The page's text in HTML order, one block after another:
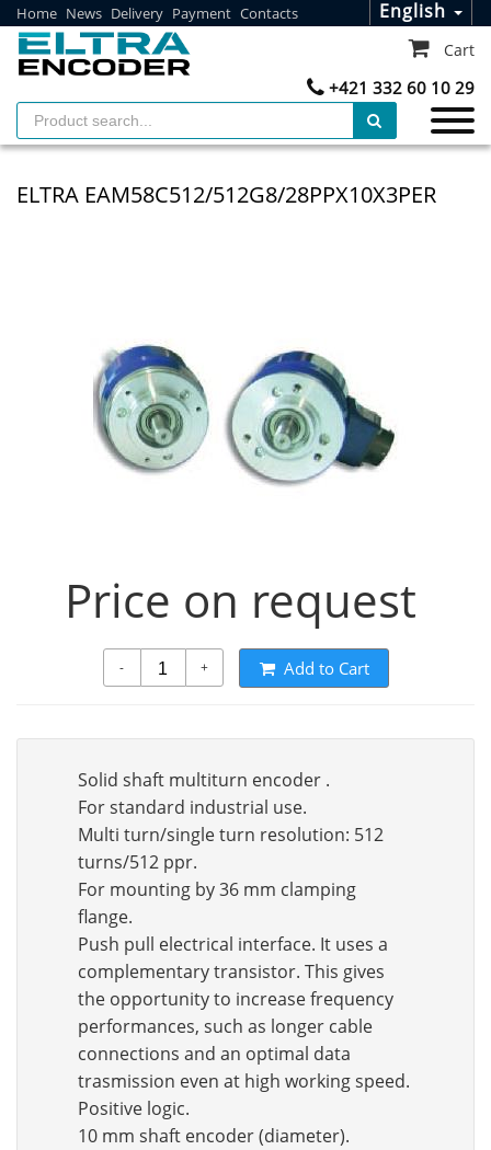
Home News Delivery Payment Contacts English
+421 332 60 10 29
Cart
ELTRA EAM58C512/512G8/28PPX10X3PER
Price on request
- + Add to Cart
Solid shaft multiturn encoder .
For standard industrial use.
Multi turn/single turn resolution: 512
turns/512 ppr.
For mounting by 36 mm clamping
flange.
Push pull electrical interface. It uses a
complementary transistor. This gives
the opportunity to increase frequency
performances, such as longer cable
connections and an optimal data
trasmission even at high working speed.
Positive logic.
10 mm shaft encoder (diameter).